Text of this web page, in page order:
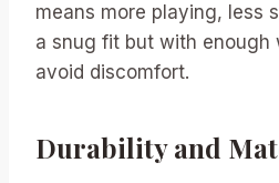
means more playing, less
a snug fit but with enough
avoid discomfort.
Durability and